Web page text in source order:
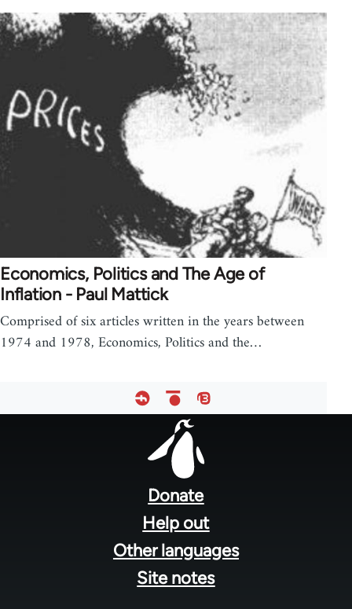
Economics, Politics and The Age of
Inflation - Paul Mattick
Comprised of six articles written in the years between
1974 and 1978, Economics, Politics and the…
Donate
Help out
Other languages
Site notes